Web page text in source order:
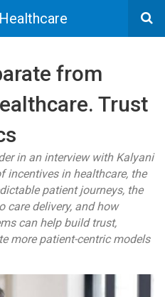
from
Trust
in an interview with Kalyani
incentives in healthcare, the
patient journeys, the
care delivery, and how
can help build trust,
more patient-centric models